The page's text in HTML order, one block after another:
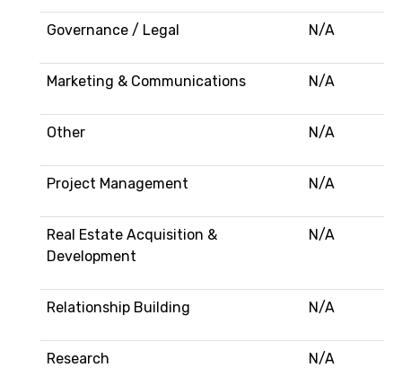
Governance / Legal N/A
Marketing & Communications N/A
Other N/A
Project Management N/A
Real Estate Acquisition &
Development
N/A
Relationship Building N/A
Research N/A